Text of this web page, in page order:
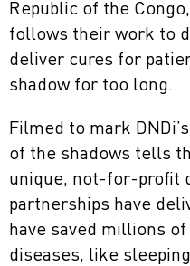
Republic of the
follows their work to
deliver cures for
shadow for too long.
Filmed to mark
of the shadows tells
unique, not-for-profit
partnerships have
have saved millions
diseases, like